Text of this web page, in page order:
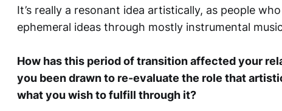
It’s really a resonant idea artistically, as people
ephemeral ideas through mostly instrumental
How has this period of transition affected your
you been drawn to re-evaluate the role that
what you wish to fulfill through it?